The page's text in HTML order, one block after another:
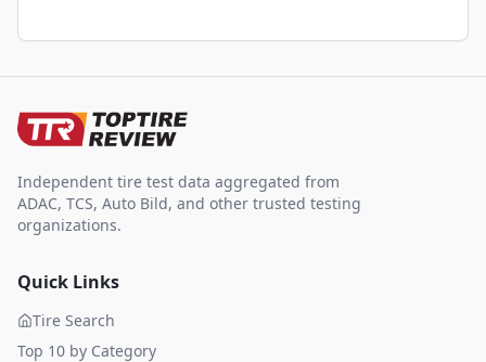
Independent tire test data aggregated from
ADAC, TCS, Auto Bild, and other trusted testing
organizations.
Quick Links
Tire Search
Top 10 by Category